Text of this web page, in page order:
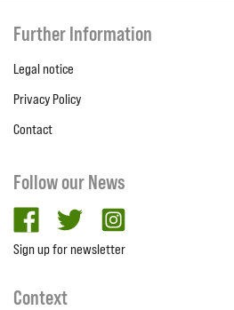
Further Information
Legal notice
Privacy Policy
Contact
Follow our News
facebooktwitter
Sign up for newsletter
Context